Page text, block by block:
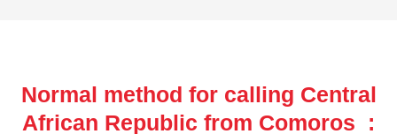
Normal method for calling Central
African Republic from Comoros :